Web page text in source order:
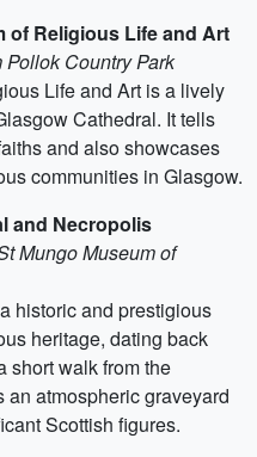
of Religious Life and Art
Pollok Country Park
Life and Art is a lively
Cathedral. It tells
and also showcases
communities in Glasgow.
and Necropolis
Mungo Museum of
historic and prestigious
heritage, dating back
short walk from the
atmospheric graveyard
Scottish figures.